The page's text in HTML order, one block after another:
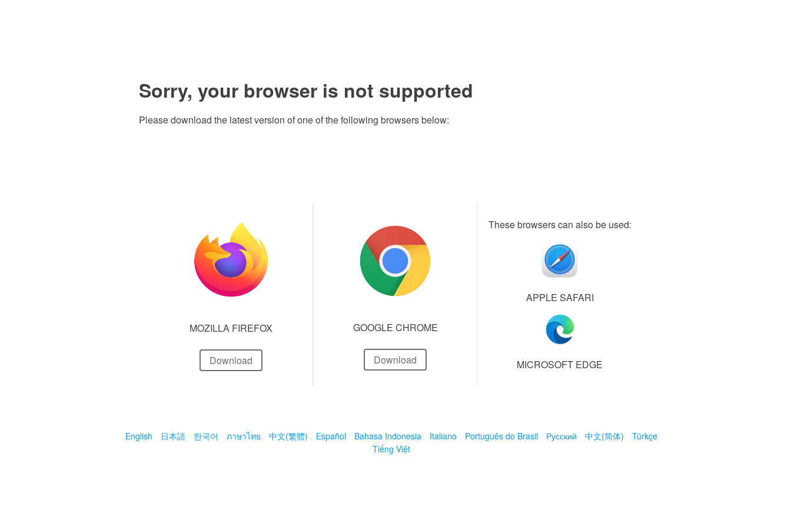
Sorry, your browser is not supported
Please download the latest version of one of the following browsers below:
MOZILLA FIREFOX
Download
GOOGLE CHROME
Download
These browsers can also be used:
APPLE SAFARI
MICROSOFT EDGE
English 日本語 한국어 ภาษาไทย 中文(繁體) Español Bahasa Indonesia Italiano Português do Brasil Русский 中文(简体)
Türkçe
Tiếng Việt